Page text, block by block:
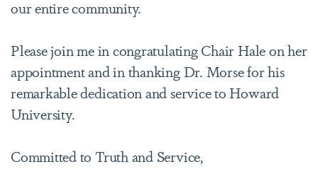
our entire community.
Please join me in congratulating Chair Hale on her
appointment and in thanking Dr. Morse for his
remarkable dedication and service to Howard
University.
Committed to Truth and Service,